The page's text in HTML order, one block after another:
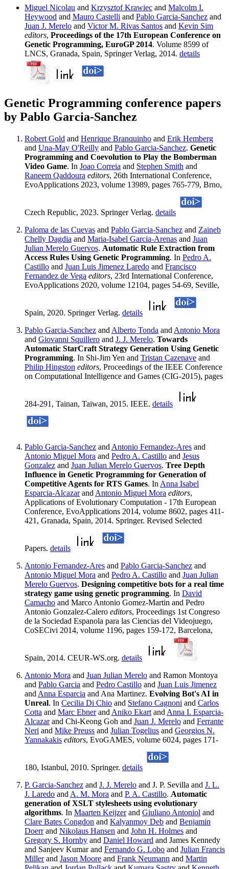
Miguel Nicolau and Krzysztof Krawiec and Malcolm I.
Heywood and Mauro Castelli and Pablo Garcia-Sanchez and
Juan J. Merelo and Victor M. Rivas Santos and Kevin Sim
editors, Proceedings of the 17th European Conference on
Genetic Programming, EuroGP 2014. Volume 8599 of
LNCS, Granada, Spain, Springer Verlag, 2014. details
Genetic Programming conference papers
by Pablo Garcia-Sanchez
Robert Gold and Henrique Branquinho and Erik Hemberg
and Una-May O'Reilly and Pablo Garcia-Sanchez. Genetic
Programming and Coevolution to Play the Bomberman
Video Game. In Joao Correia and Stephen Smith and
Raneem Qaddoura editors, 26th International Conference,
EvoApplications 2023, volume 13989, pages 765-779, Brno,
Czech Republic, 2023. Springer Verlag. details
Paloma de las Cuevas and Pablo Garcia-Sanchez and Zaineb
Chelly Dagdia and Maria-Isabel Garcia-Arenas and Juan
Julian Merelo Guervos. Automatic Rule Extraction from
Access Rules Using Genetic Programming. In Pedro A.
Castillo and Juan Luis Jimenez Laredo and Francisco
Fernandez de Vega editors, 23rd International Conference,
EvoApplications 2020, volume 12104, pages 54-69, Seville,
Spain, 2020. Springer Verlag. details
Pablo Garcia-Sanchez and Alberto Tonda and Antonio Mora
and Giovanni Squillero and J. J. Merelo. Towards
Automatic StarCraft Strategy Generation Using Genetic
Programming. In Shi-Jim Yen and Tristan Cazenave and
Philip Hingston editors, Proceedings of the IEEE Conference
on Computational Intelligence and Games (CIG-2015), pages
284-291, Tainan, Taiwan, 2015. IEEE. details
Pablo Garcia-Sanchez and Antonio Fernandez-Ares and
Antonio Miguel Mora and Pedro A. Castillo and Jesus
Gonzalez and Juan Julian Merelo Guervos. Tree Depth
Influence in Genetic Programming for Generation of
Competitive Agents for RTS Games. In Anna Isabel
Esparcia-Alcazarand Antonio Miguel Mora editors,
Applications of Evolutionary Computation - 17th European
Conference, EvoApplications 2014, volume 8602, pages 411-
421, Granada, Spain, 2014. Springer. Revised Selected
Papers. details
Antonio Fernandez-Ares and Pablo Garcia-Sanchez and
Antonio Miguel Mora and Pedro A. Castillo and Juan Julian
Merelo Guervos. Designing competitive bots for a real time
strategy game using genetic programming. In David
Camacho and Marco Antonio Gomez-Martin and Pedro
Antonio Gonzalez-Calero editors, Proceedings 1st Congreso
de la Sociedad Espanola para las Ciencias del Videojuego,
CoSECivi 2014, volume 1196, pages 159-172, Barcelona,
Spain, 2014. CEUR-WS.org. details
Antonio Mora and Juan Julian Merelo and Ramon Montoya
and Pablo Garcia and Pedro Castillo and Juan Luis Jimenez
and Anna Esparcia and Ana Martinez. Evolving Bot's AI in
Unreal. In Cecilia Di Chio and Stefano Cagnoni and Carlos
Cotta and Marc Ebnerand Aniko Ekart and Anna I. Esparcia-
Alcazarand Chi-Keong Goh and Juan J. Merelo and Ferrante
Neri and Mike Preuss and Julian Togelius and Georgios N.
Yannakakis editors, EvoGAMES, volume 6024, pages 171-
180, Istanbul, 2010. Springer. details
P. Garcia-Sanchez and J. J. Merelo and J. P. Sevilla and J. L.
J. Laredo and A. M. Mora and P. A. Castillo. Automatic
generation of XSLT stylesheets using evolutionary
algorithms. In Maarten Keijzerand Giuliano Antoniol and
Clare Bates Congdon and Kalyanmoy Deb and Benjamin
Doerrand Nikolaus Hansen and John H. Holmes and
Gregory S. Hornby and Daniel Howard and James Kennedy
and Sanjeev Kumar and Fernando G. Lobo and Julian Francis
Millerand Jason Moore and Frank Neumann and Martin